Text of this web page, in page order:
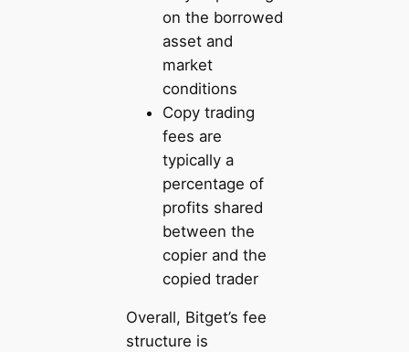
on the borrowed
asset and
market
conditions
Copy trading
fees are
typically a
percentage of
profits shared
between the
copier and the
copied trader
Overall, Bitget’s fee
structure is